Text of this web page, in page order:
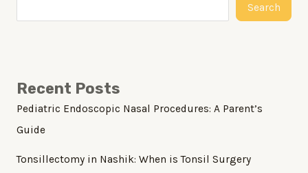
Search
Recent Posts
Pediatric Endoscopic Nasal Procedures: A Parent’s
Guide
Tonsillectomy in Nashik: When is Tonsil Surgery